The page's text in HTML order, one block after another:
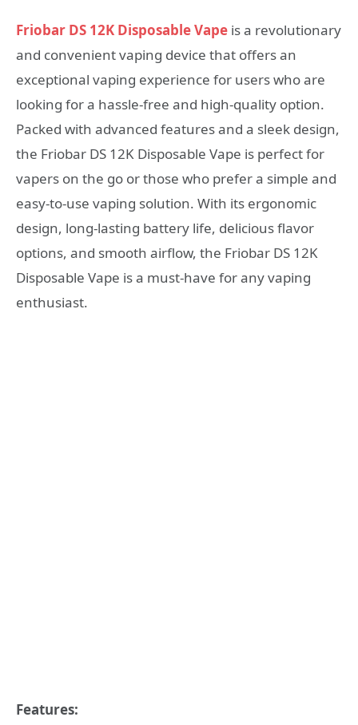
Friobar DS 12K Disposable Vape is a revolutionary
and convenient vaping device that offers an
exceptional vaping experience for users who are
looking for a hassle-free and high-quality option.
Packed with advanced features and a sleek design,
the Friobar DS 12K Disposable Vape is perfect for
vapers on the go or those who prefer a simple and
easy-to-use vaping solution. With its ergonomic
design, long-lasting battery life, delicious flavor
options, and smooth airflow, the Friobar DS 12K
Disposable Vape is a must-have for any vaping
enthusiast.
Features: